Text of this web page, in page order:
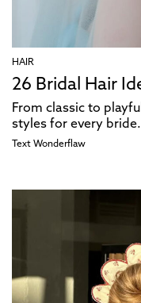
HAIR
26 Bridal Hair
From classic to
styles for every bride.
Text Wonderflaw